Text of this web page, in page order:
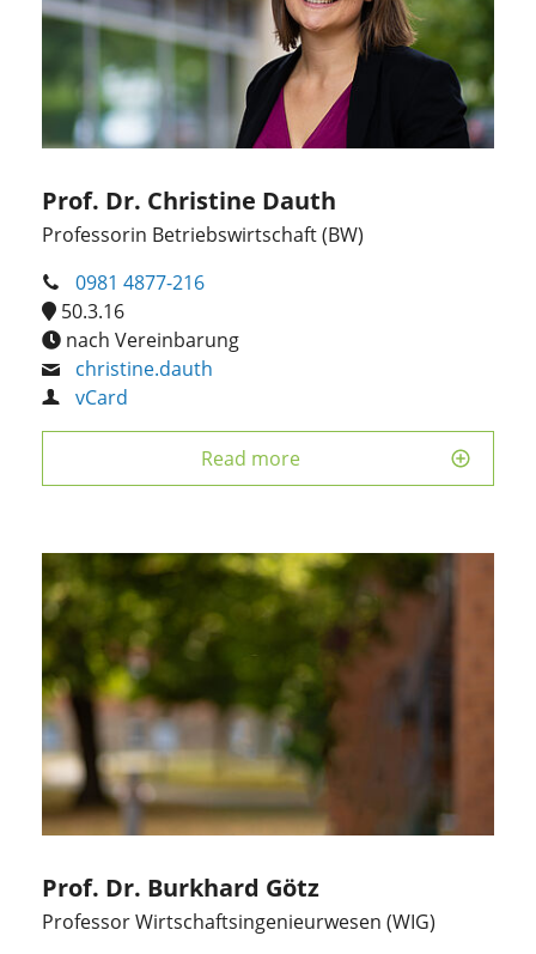
Prof. Dr. Christine Dauth
Professorin Betriebswirtschaft (BW)
0981 4877-216
50.3.16
nach Vereinbarung
christine.dauth
vCard
Read more
Prof. Dr. Burkhard Götz
Professor Wirtschaftsingenieurwesen (WIG)